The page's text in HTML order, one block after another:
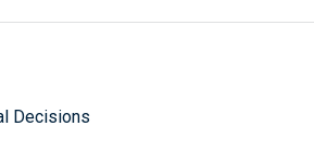
Decisions